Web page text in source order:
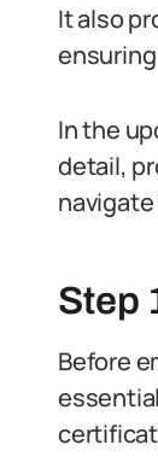
It also
In the
detail,
Step
Before